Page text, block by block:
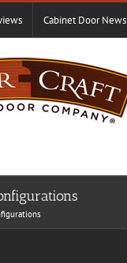
Cabinet Door News